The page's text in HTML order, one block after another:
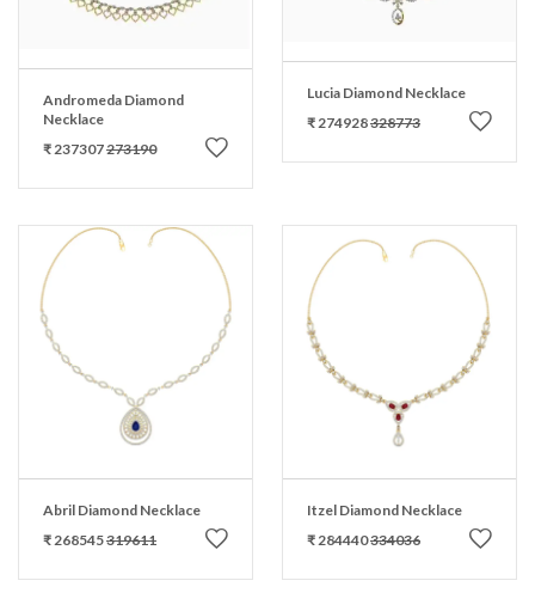
Andromeda Diamond
Necklace
₹ 237307273190
Lucia Diamond Necklace
₹ 274928328773
Abril Diamond Necklace
₹ 268545319611
Itzel Diamond Necklace
₹ 284440334036